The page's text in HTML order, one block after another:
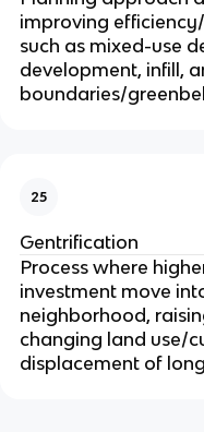
improving
such as mixed-use
development, infill,
boundaries/
25
Gentrification
Process where
investment move
neighborhood,
changing land use/
displacement of